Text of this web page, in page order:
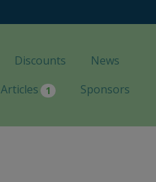
Discounts
News
Articles 1 Sponsors